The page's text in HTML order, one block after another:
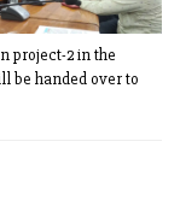
project-2 in the
be handed over to